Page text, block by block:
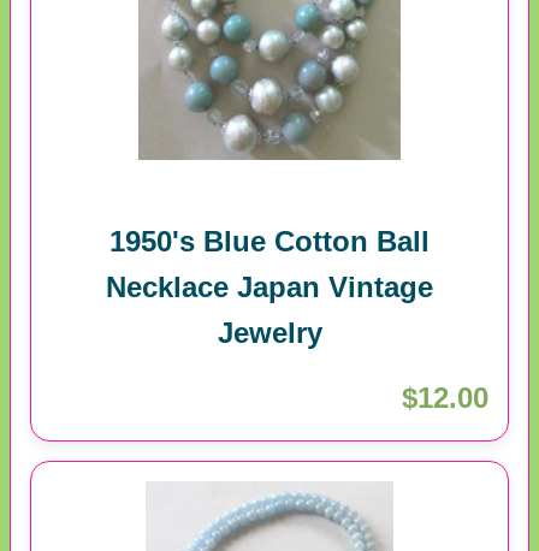
1950's Blue Cotton Ball
Necklace Japan Vintage
Jewelry
$12.00